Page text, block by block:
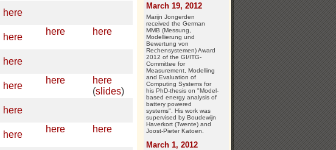
here
here
here here
here
here
here
here
(slides)
here
here
here here
March 19, 2012
Marijn Jongerden
received the German
MMB (Messung,
Modellierung und
Bewertung von
Rechensystemen) Award
2012 of the GI/ITG-
Committee for
Measurement, Modelling
and Evaluation of
Computing Systems for
his PhD-thesis on "Model-
based energy analysis of
battery powered
systems". His work was
supervised by Boudewijn
Haverkort (Twente) and
Joost-Pieter Katoen.
March 1, 2012